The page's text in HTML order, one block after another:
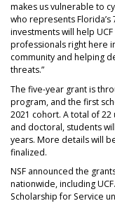
makes us vulnerable to
who represents
investments will help
professionals right here
community and helping
threats.”
The five-year grant is
program, and the first
2021 cohort. A total of
and doctoral, students
years. More details will
finalized.
NSF announced the
nationwide, including
Scholarship for Service